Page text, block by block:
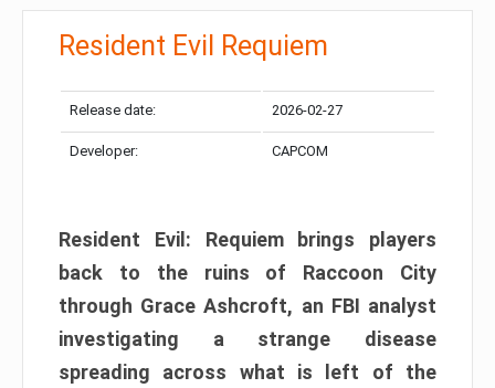
Resident Evil Requiem
Release date: 2026-02-27
Developer: CAPCOM
Resident Evil: Requiem brings players
back to the ruins of Raccoon City
through Grace Ashcroft, an FBI analyst
investigating a strange disease
spreading across what is left of the